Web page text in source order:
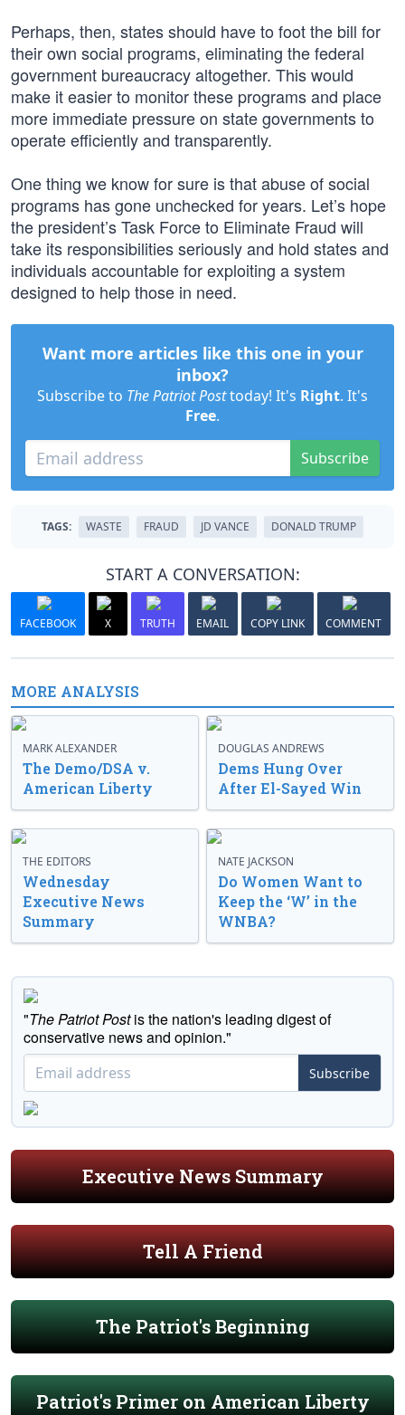
Perhaps, then, states should have to foot the bill for
their own social programs, eliminating the federal
government bureaucracy altogether. This would
make it easier to monitor these programs and place
more immediate pressure on state governments to
operate efficiently and transparently.
One thing we know for sure is that abuse of social
programs has gone unchecked for years. Let’s hope
the president’s Task Force to Eliminate Fraud will
take its responsibilities seriously and hold states and
individuals accountable for exploiting a system
designed to help those in need.
Want more articles like this one in your
inbox?
Subscribe to The Patriot Posttoday! It's Right. It's
Free.
Subscribe
TAGS: WASTE FRAUD JD VANCE DONALD TRUMP
START A CONVERSATION:
FACEBOOK X TRUTH EMAIL COPY LINK COMMENT
MORE ANALYSIS
MARK ALEXANDER
The Demo/DSA v.
American Liberty
DOUGLAS ANDREWS
Dems Hung Over
After El-Sayed Win
THE EDITORS
Wednesday
Executive News
Summary
NATE JACKSON
Do Women Want to
Keep the ‘W’ in the
WNBA?
"The Patriot Postis the nation's leading digest of
conservative news and opinion."
Subscribe
Executive News Summary
Tell A Friend
The Patriot's Beginning
Patriot's Primer on American Liberty